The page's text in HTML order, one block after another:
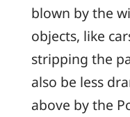
blown by the
objects, like
stripping the
also be less
above by the